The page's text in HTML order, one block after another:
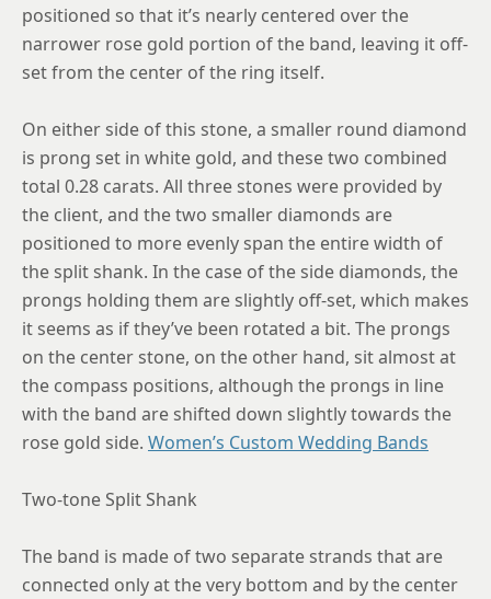
positioned so that it’s nearly centered over the
narrower rose gold portion of the band, leaving it off-
set from the center of the ring itself.
On either side of this stone, a smaller round diamond
is prong set in white gold, and these two combined
total 0.28 carats. All three stones were provided by
the client, and the two smaller diamonds are
positioned to more evenly span the entire width of
the split shank. In the case of the side diamonds, the
prongs holding them are slightly off-set, which makes
it seems as if they’ve been rotated a bit. The prongs
on the center stone, on the other hand, sit almost at
the compass positions, although the prongs in line
with the band are shifted down slightly towards the
rose gold side. Women’s Custom Wedding Bands
Two-tone Split Shank
The band is made of two separate strands that are
connected only at the very bottom and by the center